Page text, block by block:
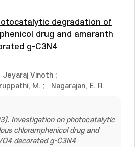
degradation of
drug and amaranth
g-C3N4
Jeyaraj Vinoth ;
M. ; Nagarajan, E. R.
Investigation on photocatalytic
chloramphenicol drug and
decorated g-C3N4